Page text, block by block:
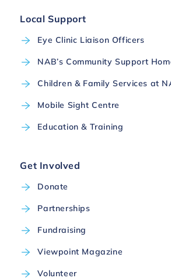
Local Support
Eye Clinic Liaison Officers
NAB’s Community Support
Children & Family Services at
Mobile Sight Centre
Education & Training
Get Involved
Donate
Partnerships
Fundraising
Viewpoint Magazine
Volunteer